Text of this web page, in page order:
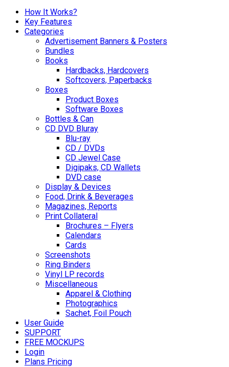
How It Works?
Key Features
Categories
Advertisement Banners & Posters
Bundles
Books
Hardbacks, Hardcovers
Softcovers, Paperbacks
Boxes
Product Boxes
Software Boxes
Bottles & Can
CD DVD Bluray
Blu-ray
CD / DVDs
CD Jewel Case
Digipaks, CD Wallets
DVD case
Display & Devices
Food, Drink & Beverages
Magazines, Reports
Print Collateral
Brochures – Flyers
Calendars
Cards
Screenshots
Ring Binders
Vinyl LP records
Miscellaneous
Apparel & Clothing
Photographics
Sachet, Foil Pouch
User Guide
SUPPORT
FREE MOCKUPS
Login
Plans Pricing